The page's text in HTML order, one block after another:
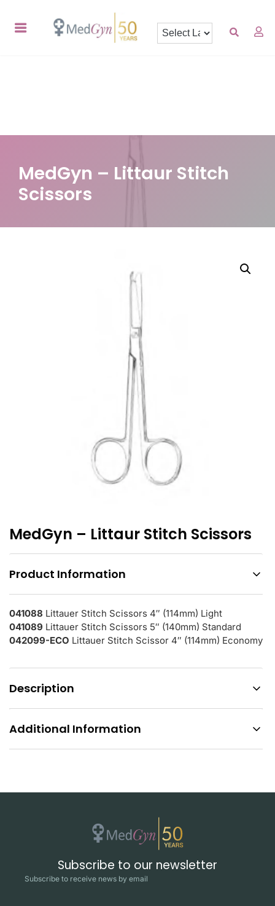
MedGyn – Littaur Stitch
Scissors
MedGyn – Littaur Stitch Scissors
Product Information
041088 Littauer Stitch Scissors 4″ (114mm) Light
041089 Littauer Stitch Scissors 5″ (140mm) Standard
042099-ECO Littauer Stitch Scissor 4″ (114mm) Economy
Description
Additional Information
Subscribe to our newsletter
Subscribe to receive news by email